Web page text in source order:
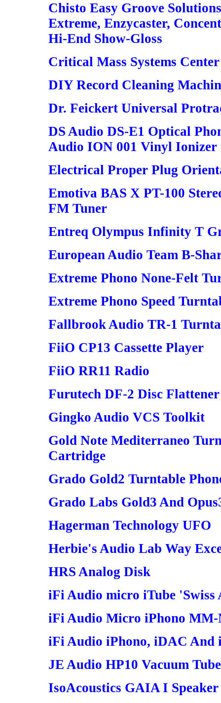
Chisto Easy Groove
Extreme, Enzycaster,
Hi-End Show-Gloss
Critical Mass Systems
DIY Record Cleaning
Dr. Feickert Universal
DS Audio DS-E1 Optical
Audio ION 001 Vinyl Ionizer
Electrical Proper Plug
Emotiva BAS X PT-100
FM Tuner
Entreq Olympus Infinity T
European Audio Team B-
Extreme Phono None-Felt
Extreme Phono Speed
Fallbrook Audio TR-1
FiiO CP13 Cassette Player
FiiO RR11 Radio
Furutech DF-2 Disc Flattener
Gingko Audio VCS Toolkit
Gold Note Mediterraneo
Cartridge
Grado Gold2 Turntable
Grado Labs Gold3 And
Hagerman Technology UFO
Herbie's Audio Lab Way
HRS Analog Disk
iFi Audio micro iTube
iFi Audio Micro iPhono MM-
iFi Audio iPhono, iDAC And
JE Audio HP10 Vacuum
IsoAcoustics GAIA I